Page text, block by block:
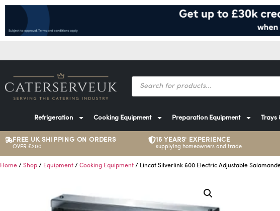
Refrigeration Cooking Equipment Preparation Equipment Trays
FREE UK SHIPPING ON ORDERS
OVER £200
16 YEARS' EXPERIENCE
supplying homeowners and trade
Home / Shop / Equipment / Cooking Equipment / Lincat Silverlink 600 Electric Adjustable